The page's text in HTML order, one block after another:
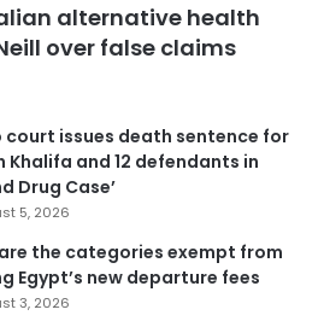
alternative health
over false claims
court issues death sentence for
Khalifa and 12 defendants in
Drug Case’
5, 2026
the categories exempt from
Egypt’s new departure fees
3, 2026